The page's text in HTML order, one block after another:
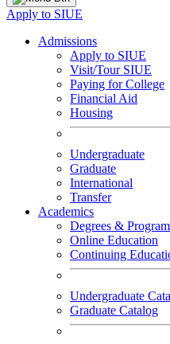
Apply to SIUE
Admissions
Apply to SIUE
Visit/Tour SIUE
Paying for College
Financial Aid
Housing
Undergraduate
Graduate
International
Transfer
Academics
Degrees &
Online Education
Continuing
Undergraduate
Graduate Catalog